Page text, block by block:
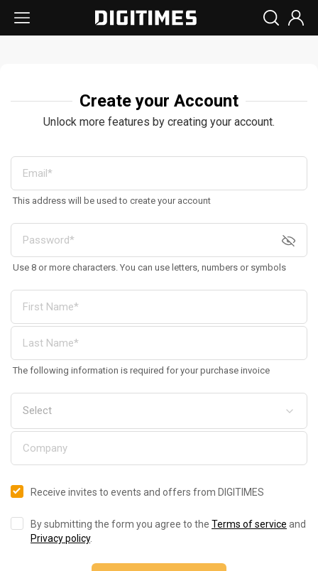
Create your Account
Unlock more features by creating your account.
This address will be used to create your account
Use 8 or more characters. You can use letters, numbers or symbols
The following information is required for your purchase invoice
Receive invites to events and offers from DIGITIMES
By submitting the form you agree to the Terms of service and
Privacy policy.